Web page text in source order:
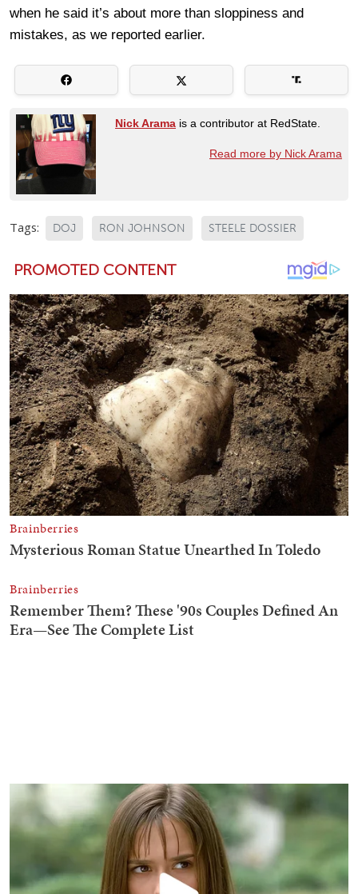
when he said it’s about more than sloppiness and
mistakes, as we reported earlier.
Nick Arama is a contributor at RedState.
Read more by Nick Arama
Tags: DOJ RON JOHNSON STEELE DOSSIER